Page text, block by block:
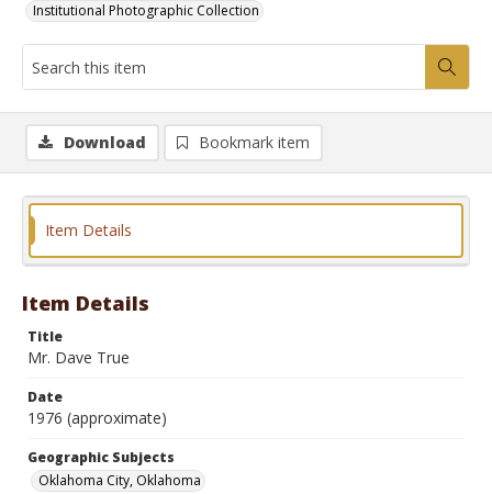
Institutional Photographic Collection
Download Bookmark item
Item Details
Item Details
Title
Mr. Dave True
Date
1976 (approximate)
Geographic Subjects
Oklahoma City, Oklahoma